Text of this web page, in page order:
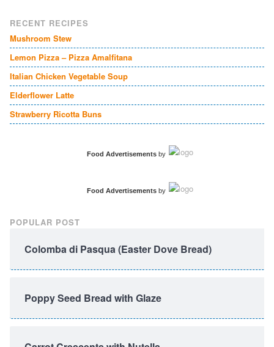
RECENT RECIPES
Mushroom Stew
Lemon Pizza – Pizza Amalfitana
Italian Chicken Vegetable Soup
Elderflower Latte
Strawberry Ricotta Buns
Food Advertisementsby
Food Advertisementsby
POPULAR POST
Colomba di Pasqua (Easter Dove Bread)
Poppy Seed Bread with Glaze